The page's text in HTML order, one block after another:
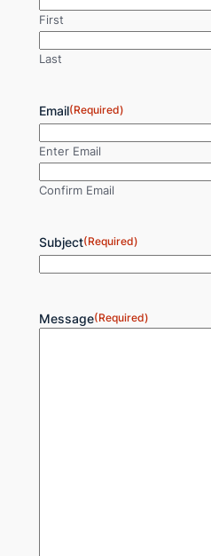
First
Last
Email(Required)
Enter Email
Confirm Email
Subject(Required)
Message(Required)